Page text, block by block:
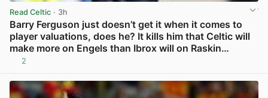
Read Celtic · 3h
Barry Ferguson just doesn’t get it when it comes to
player valuations, does he? It kills him that Celtic will
make more on Engels than Ibrox will on Raskin…
2